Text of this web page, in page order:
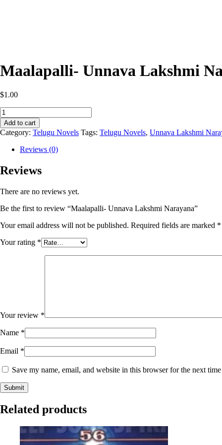
Maalapalli- Unnava Lakshmi
$1.00
Maalapalli-
Unnava
Lakshmi
Narayana
quantity
Add to cart
Category: Telugu Novels Tags: Telugu Novels, Unnava Lakshmi
Reviews (0)
Reviews
There are no reviews yet.
Be the first to review “Maalapalli- Unnava Lakshmi Narayana”
Your email address will not be published. Required fields are marked *
Your rating *
Your review *
Name *
Email *
Save my name, email, and website in this browser for the next
Related products